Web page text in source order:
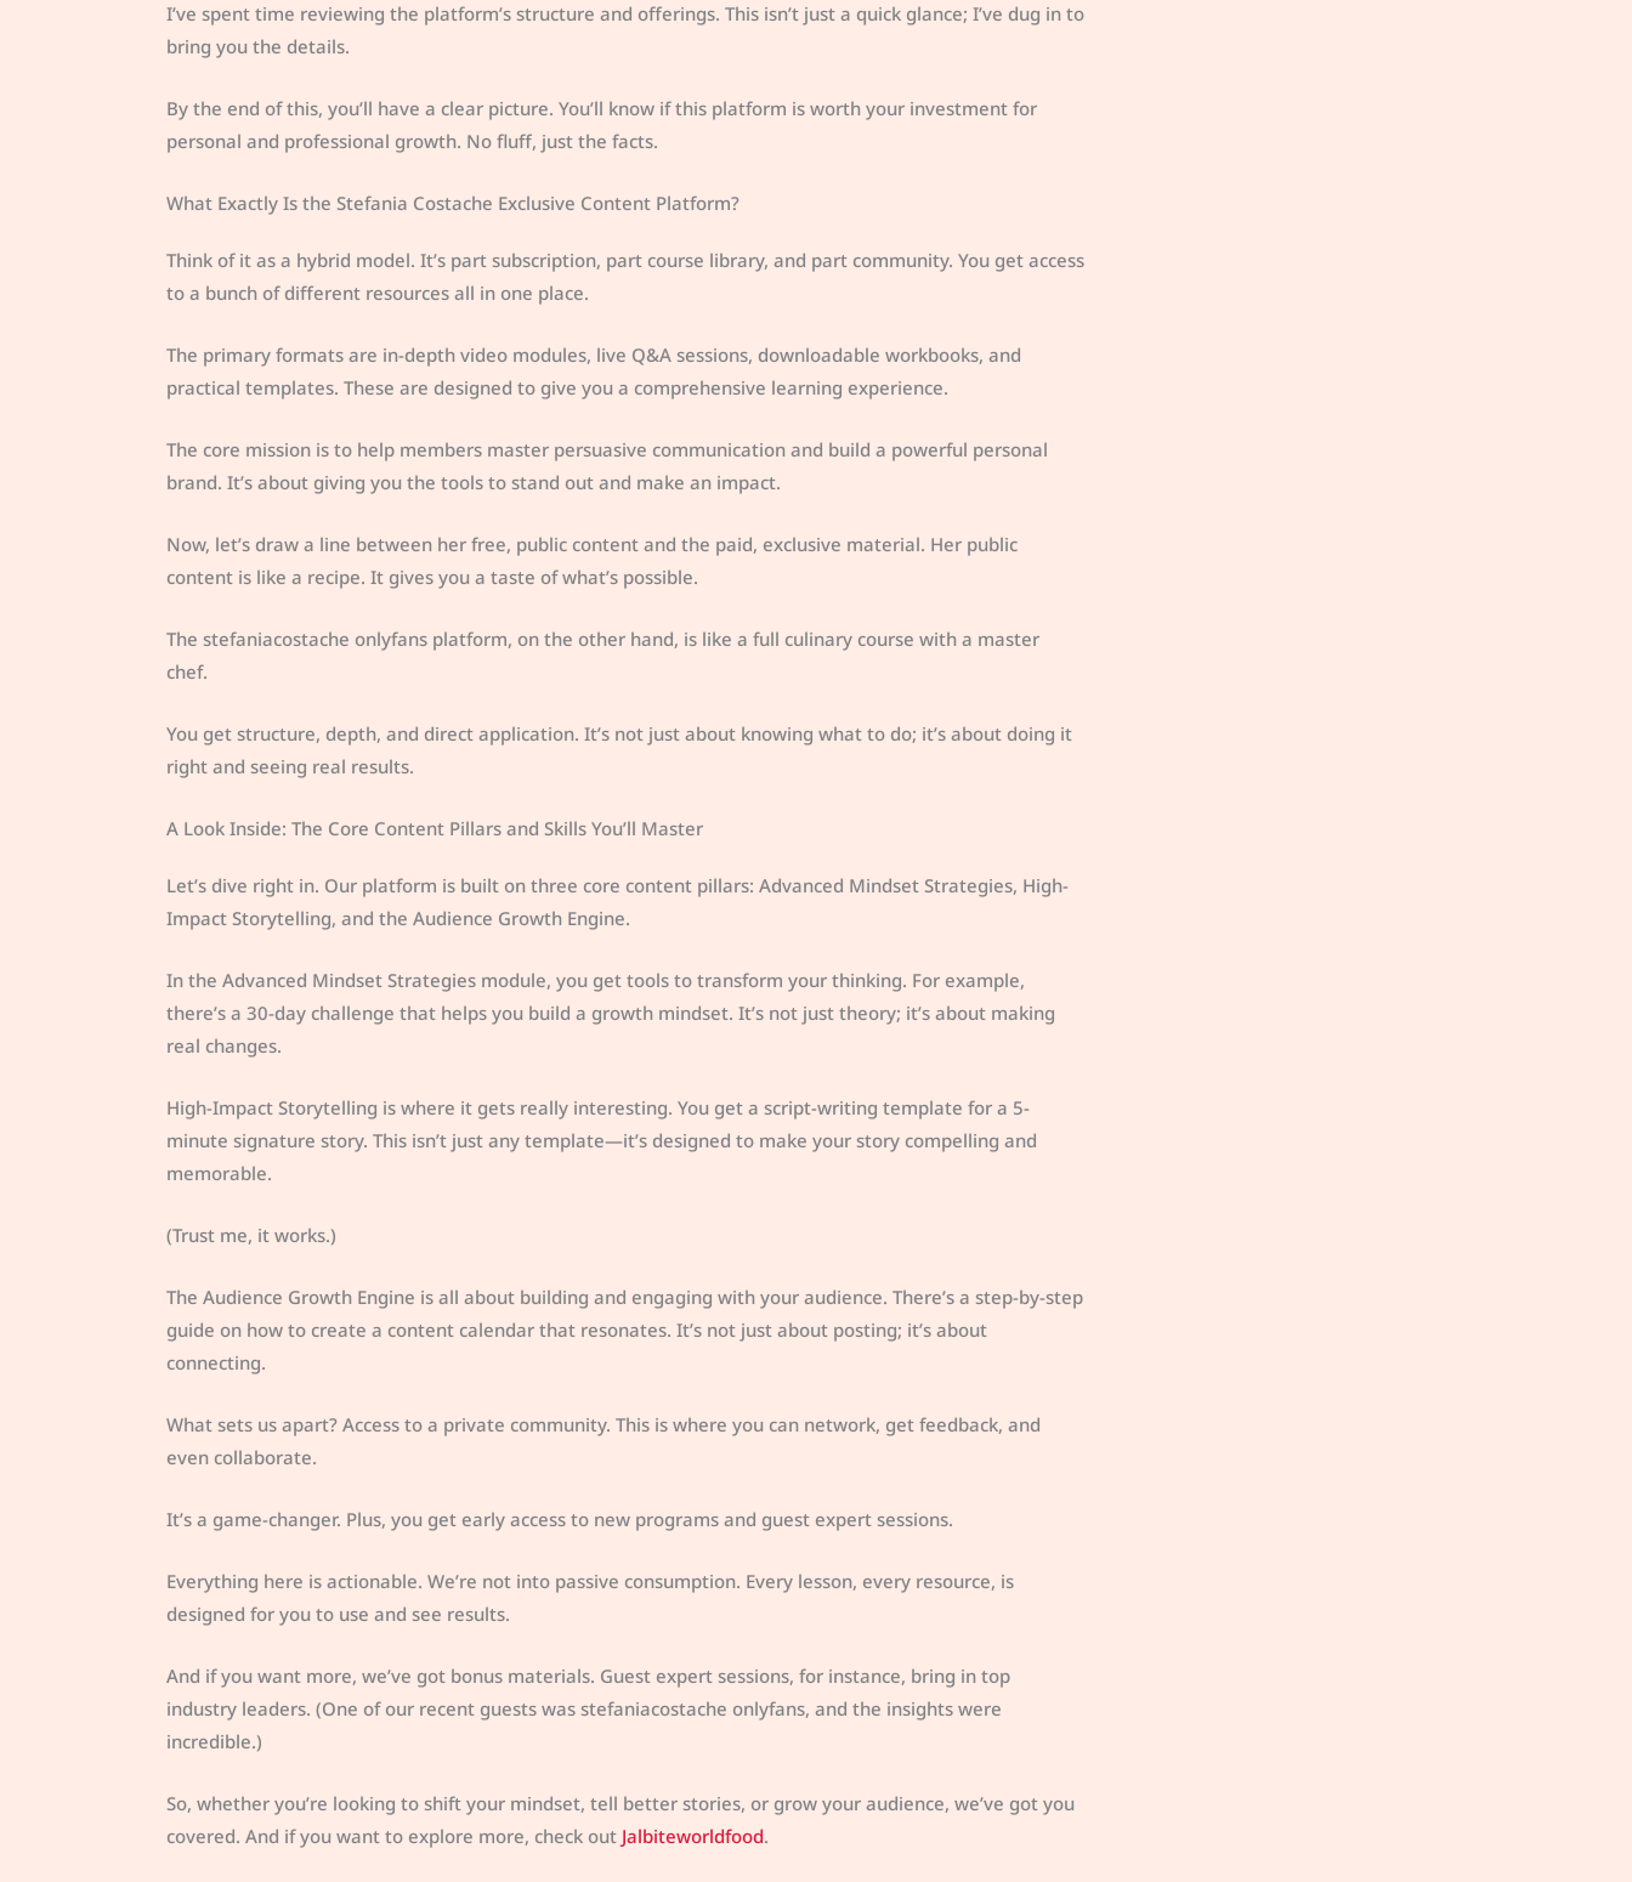
I’ve spent time reviewing the platform’s structure and offerings. This isn’t just a quick glance; I’ve dug in to
bring you the details.
By the end of this, you’ll have a clear picture. You’ll know if this platform is worth your investment for
personal and professional growth. No fluff, just the facts.
What Exactly Is the Stefania Costache Exclusive Content Platform?
Think of it as a hybrid model. It’s part subscription, part course library, and part community. You get access
to a bunch of different resources all in one place.
The primary formats are in-depth video modules, live Q&A sessions, downloadable workbooks, and
practical templates. These are designed to give you a comprehensive learning experience.
The core mission is to help members master persuasive communication and build a powerful personal
brand. It’s about giving you the tools to stand out and make an impact.
Now, let’s draw a line between her free, public content and the paid, exclusive material. Her public
content is like a recipe. It gives you a taste of what’s possible.
The stefaniacostache onlyfans platform, on the other hand, is like a full culinary course with a master
chef.
You get structure, depth, and direct application. It’s not just about knowing what to do; it’s about doing it
right and seeing real results.
A Look Inside: The Core Content Pillars and Skills You’ll Master
Let’s dive right in. Our platform is built on three core content pillars: Advanced Mindset Strategies, High-
Impact Storytelling, and the Audience Growth Engine.
In the Advanced Mindset Strategies module, you get tools to transform your thinking. For example,
there’s a 30-day challenge that helps you build a growth mindset. It’s not just theory; it’s about making
real changes.
High-Impact Storytelling is where it gets really interesting. You get a script-writing template for a 5-
minute signature story. This isn’t just any template—it’s designed to make your story compelling and
memorable.
(Trust me, it works.)
The Audience Growth Engine is all about building and engaging with your audience. There’s a step-by-step
guide on how to create a content calendar that resonates. It’s not just about posting; it’s about
connecting.
What sets us apart? Access to a private community. This is where you can network, get feedback, and
even collaborate.
It’s a game-changer. Plus, you get early access to new programs and guest expert sessions.
Everything here is actionable. We’re not into passive consumption. Every lesson, every resource, is
designed for you to use and see results.
And if you want more, we’ve got bonus materials. Guest expert sessions, for instance, bring in top
industry leaders. (One of our recent guests was stefaniacostache onlyfans, and the insights were
incredible.)
So, whether you’re looking to shift your mindset, tell better stories, or grow your audience, we’ve got you
covered. And if you want to explore more, check out Jalbiteworldfood.